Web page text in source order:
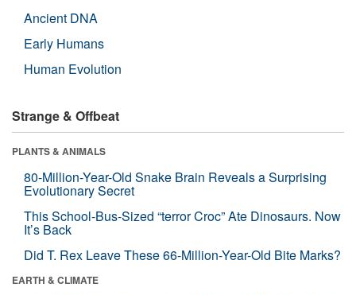
Ancient DNA
Early Humans
Human Evolution
Strange & Offbeat
PLANTS & ANIMALS
80-Million-Year-Old Snake Brain Reveals a Surprising
Evolutionary Secret
This School-Bus-Sized “terror Croc” Ate Dinosaurs. Now
It’s Back
Did T. Rex Leave These 66-Million-Year-Old Bite Marks?
EARTH & CLIMATE